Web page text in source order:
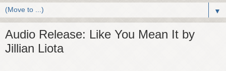
▼
Audio Release: Like You Mean It by
Jillian Liota